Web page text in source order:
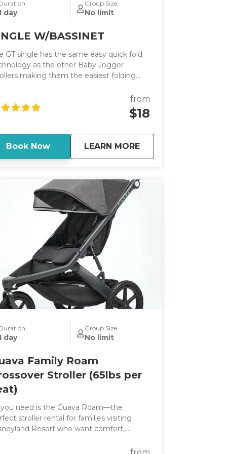
day
Group Size
No limit
W/BASSINET
GT single has the same easy quick fold
as the other Baby Jogger
making them the easiest folding
from
$18
Book Now LEARN MORE
aboutSINGLE W/
day
Group Size
No limit
Family Roam
Stroller (65lbs per
you need is the Guava Roam—the
stroller rental for families visiting
Resort who want comfort,